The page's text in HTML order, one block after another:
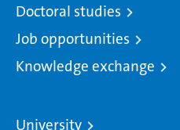
Doctoral studies
Job opportunities
Knowledge exchange
University